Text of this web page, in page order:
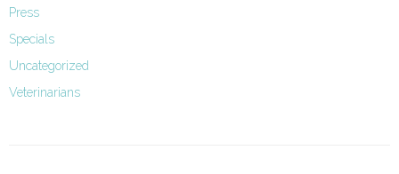
Press
Specials
Uncategorized
Veterinarians